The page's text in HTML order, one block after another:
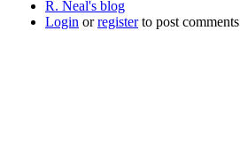
R. Neal's blog
Login orregisterto post comments